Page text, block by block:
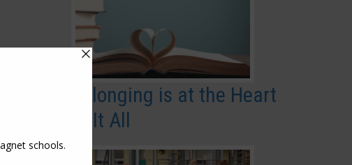
Belonging is at the Heart
of It All